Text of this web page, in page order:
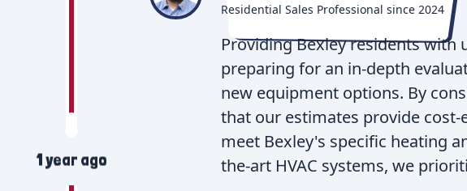
1 year ago
Residential Sales Professional since 2024
Providing Bexley residents with
preparing for an in-depth
new equipment options. By
that our estimates provide
meet Bexley's specific heating
the-art HVAC systems, we